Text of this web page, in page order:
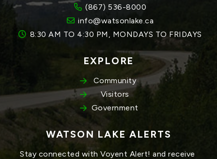
(867) 536-8000
info@watsonlake.ca
8:30 AM TO 4:30 PM, MONDAYS TO FRIDAYS
EXPLORE
Community
Visitors
Government
WATSON LAKE ALERTS
Stay connected with Voyent Alert! and receive